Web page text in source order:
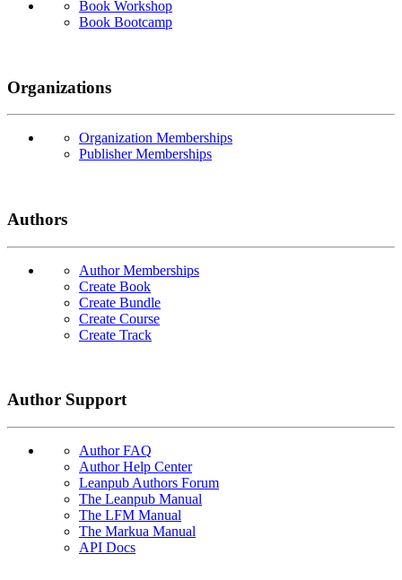
Book Workshop
Book Bootcamp
Organizations
Organization Memberships
Publisher Memberships
Authors
Author Memberships
Create Book
Create Bundle
Create Course
Create Track
Author Support
Author FAQ
Author Help Center
Leanpub Authors Forum
The Leanpub Manual
The LFM Manual
The Markua Manual
API Docs